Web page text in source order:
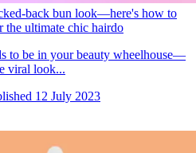
back bun look—here's how to
the ultimate chic hairdo
to be in your beauty wheelhouse—
viral look...
12 July 2023